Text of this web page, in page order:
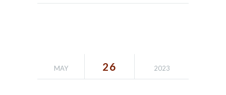
MAY 26 2023